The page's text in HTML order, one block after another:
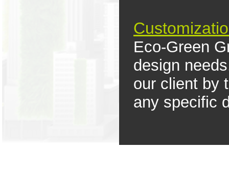
Eco-Green
design
our client by
any specific